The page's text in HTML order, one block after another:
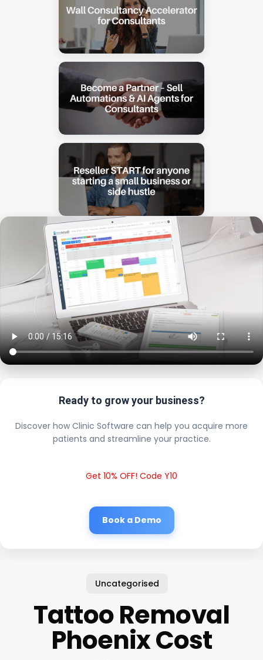
Ready to grow your business?
Discover how Clinic Software can help you acquire more
patients and streamline your practice.
Get 10% OFF! Code Y10
Book a Demo
Uncategorised
Tattoo Removal
Phoenix Cost